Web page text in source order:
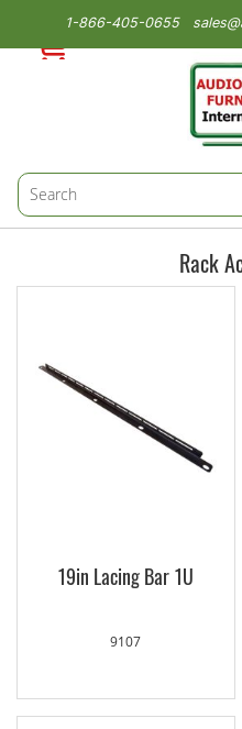
1-866-405-0655
Rack
19in Lacing Bar 1U
9107